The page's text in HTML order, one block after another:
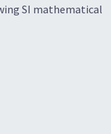
SI mathematical